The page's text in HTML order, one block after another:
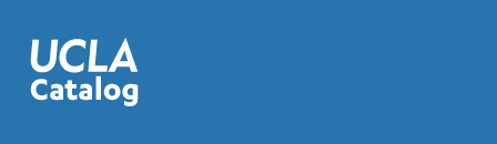
Selected
problems
of